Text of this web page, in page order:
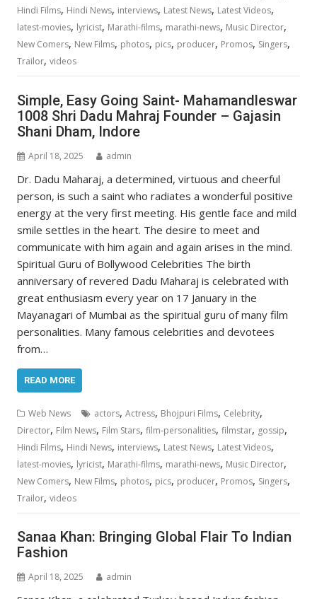
Hindi Films, Hindi News, interviews, Latest News, Latest Videos,
latest-movies, lyricist, Marathi-films, marathi-news, Music Director,
New Comers, New Films, photos, pics, producer, Promos, Singers,
Trailor,videos
Simple, Easy Going Saint- Mahamandleswar
1008 Shri Dadu Mahraj Founder – Gajasin
Shani Dham, Indore
April 18, 2025 admin
Dr. Dadu Maharaj, a determined, virtuous and cheerful
person, is such a saint who radiates a wonderful positive
energy at the very first meeting. His gentle face and mild
smile settles in the heart. The desire to meet and
communicate with him again and again arises in the mind.
Spiritual Guru of Bollywood Celebrities The birth
anniversary of revered Dadu Maharaj is celebrated with
great enthusiasm every year on 17 January in the
Mayanagari of Mumbai as the spiritual guru of many film
personalities. Many famous celebrities and devotees
from…
READ MORE
Web News actors,Actress, Bhojpuri Films, Celebrity,
Director, Film News, Film Stars,film-personalities,filmstar, gossip,
Hindi Films, Hindi News, interviews, Latest News, Latest Videos,
latest-movies, lyricist, Marathi-films, marathi-news, Music Director,
New Comers, New Films, photos, pics, producer, Promos, Singers,
Trailor,videos
Sanaa Khan: Bringing Global Flair To Indian
Fashion
April 18, 2025 admin